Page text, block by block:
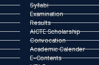
Syllabi
Examination
Results
AICTE Scholarship
Convocation
Academic Calender
E-Contents